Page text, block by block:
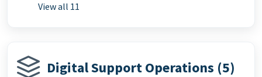
View all 11
Digital Support Operations (5)